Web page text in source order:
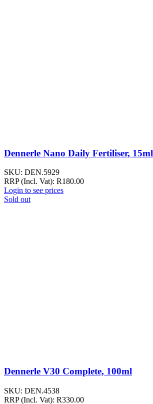
Dennerle Nano Daily Fertiliser, 15ml
SKU: DEN.5929
RRP (Incl. Vat): R180.00
Login to see prices
Sold out
Dennerle V30 Complete, 100ml
SKU: DEN.4538
RRP (Incl. Vat): R330.00